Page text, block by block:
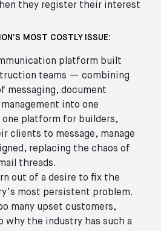
they register their interest
MOST COSTLY ISSUE:
platform built
teams — combining
messaging, document
into one
one platform for builders,
clients to message, manage
replacing the chaos of
threads.
out of a desire to fix the
most persistent problem.
many upset customers,
why the industry has such a